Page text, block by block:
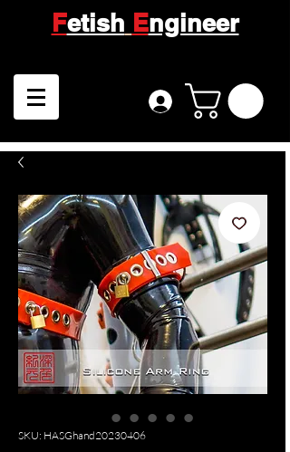
Fetish Engineer
SKU: HASGhand20230406